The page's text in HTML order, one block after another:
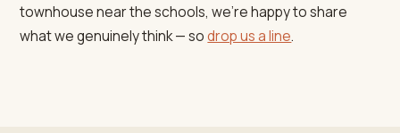
townhouse near the schools, we're happy to share
what we genuinely think — sodrop us a line.